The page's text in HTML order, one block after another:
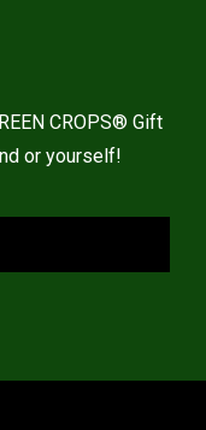
CROPS® Gift
or yourself!